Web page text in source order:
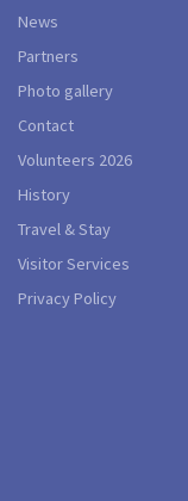
News
Partners
Photo gallery
Contact
Volunteers 2026
History
Travel & Stay
Visitor Services
Privacy Policy